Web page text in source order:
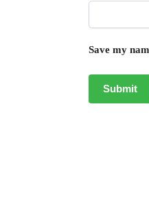
Save my